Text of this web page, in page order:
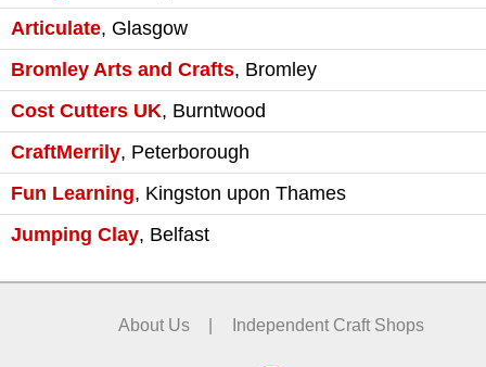
Articulate, Glasgow
Bromley Arts and Crafts, Bromley
Cost Cutters UK, Burntwood
CraftMerrily, Peterborough
Fun Learning, Kingston upon Thames
Jumping Clay, Belfast
About Us Independent Craft Shops